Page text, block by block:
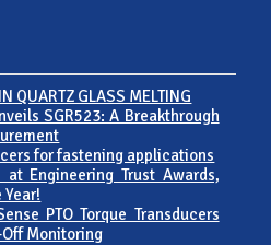
QUARTZ GLASS MELTING
SGR523: A Breakthrough
for fastening applications
at Engineering Trust Awards,
PTO Torque Transducers
Off Monitoring